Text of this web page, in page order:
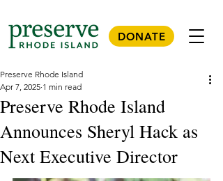
DONATE
Preserve Rhode Island
Announces Sheryl Hack as
Next Executive Director
Preserve Rhode Island
Apr 7, 2025 1 min read